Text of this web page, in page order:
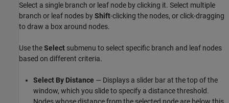
Select a single branch or leaf node by clicking it. Select multiple
branch or leaf nodes byShift-clicking the nodes, or click-dragging
to draw a box around nodes.
Use theSelect submenu to select specific branch and leaf nodes
based on different criteria.
Select By Distance — Displays a slider bar at the top of the
window, which you slide to specify a distance threshold.
Nodes whose distance from the selected node are below this